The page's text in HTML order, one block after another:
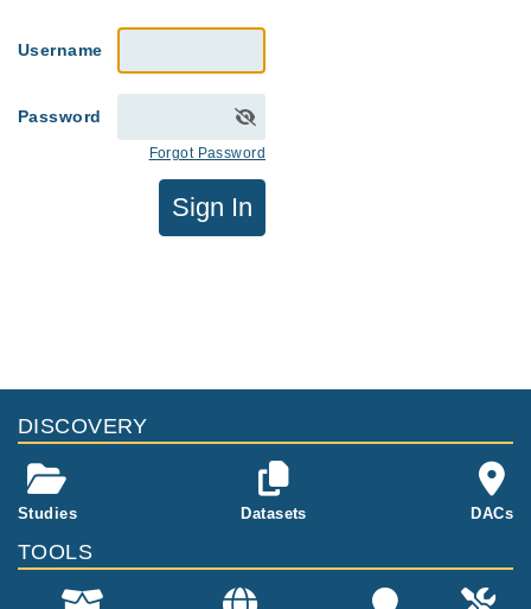
Username
Password
Forgot Password
Sign In
DISCOVERY
Studies Datasets DACs
TOOLS